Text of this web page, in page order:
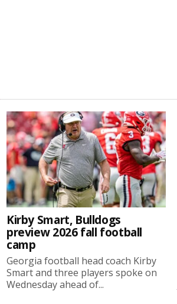
Kirby Smart, Bulldogs
preview 2026 fall football
camp
Georgia football head coach Kirby
Smart and three players spoke on
Wednesday ahead of...